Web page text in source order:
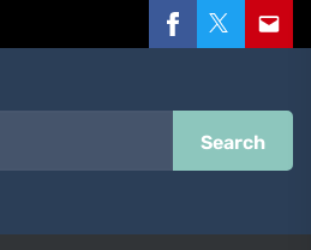
FacebookTwitterEmail
Search